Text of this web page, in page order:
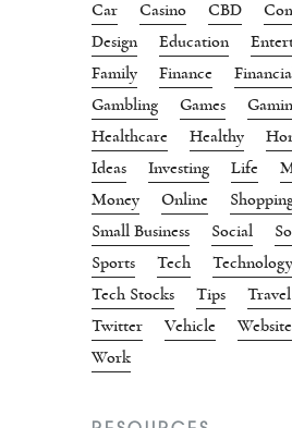
Car
Casino CBD
Design
Education
Family
Finance
Gambling
Games
Healthcare
Healthy
Ideas
Investing Life
Money
Online
Small Business
Social
Sports
Tech
Technology
Tech Stocks
Tips Travel
Twitter
Vehicle Website
Work